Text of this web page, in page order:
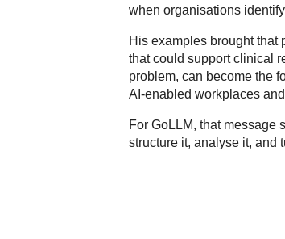
when organisations
His examples brought that
that could support clinical
problem, can become the
AI-enabled workplaces
For GoLLM, that message
structure it, analyse it, and